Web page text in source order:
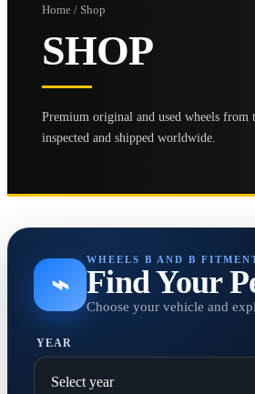
Home / Shop
SHOP
Premium original and used wheels
inspected and shipped worldwide.
⌁
WHEELS B AND B
Find Your
Choose your vehicle and
YEAR